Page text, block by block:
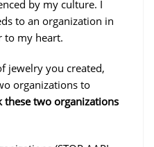
by my culture. I
to an organization in
to my heart.
jewelry you created,
organizations to
these two organizations